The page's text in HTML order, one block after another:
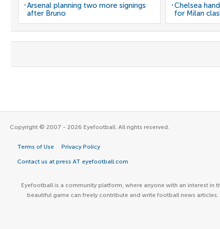
Arsenal planning two more signings
after Bruno
Chelsea
for Milan
Copyright © 2007 - 2026 Eyefootball. All rights reserved.
Terms of Use Privacy Policy
Contact us at press AT eyefootball.com
Eyefootball is a community platform, where anyone with an interest in
beautiful game can freely contribute and write football news articles.